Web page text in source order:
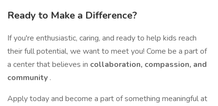
Ready to Make a Difference?
If you're enthusiastic, caring, and ready to help kids reach
their full potential, we want to meet you! Come be a part of
a center that believes in collaboration, compassion, and
community .
Apply today and become a part of something meaningful at